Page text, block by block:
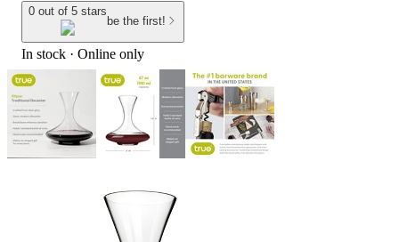
0 out of 5 stars
be the first!
In stock · Online only